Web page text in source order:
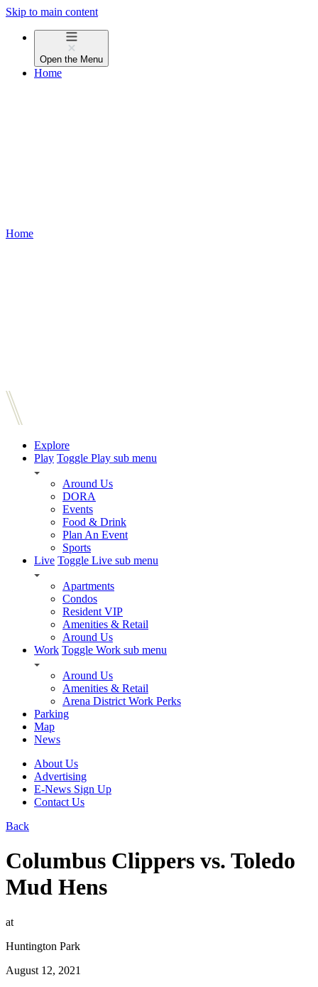
Skip to main content
Open the Menu
Home
Home
Explore
Play Toggle Play sub menu
Around Us
DORA
Events
Food & Drink
Plan An Event
Sports
Live Toggle Live sub menu
Apartments
Condos
Resident VIP
Amenities & Retail
Around Us
Work Toggle Work sub menu
Around Us
Amenities & Retail
Arena District Work Perks
Parking
Map
News
About Us
Advertising
E-News Sign Up
Contact Us
Back
Columbus Clippers vs. Toledo
Mud Hens
at
Huntington Park
August 12, 2021